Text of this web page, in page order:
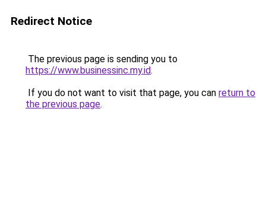
Redirect Notice
The previous page is sending you to
https://www.businessinc.my.id.
If you do not want to visit that page, you can return to
the previous page.